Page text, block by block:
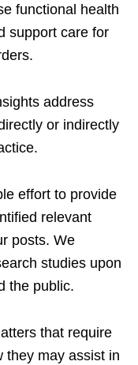
functional health
support care for
address
or indirectly
effort to provide
relevant
posts. We
studies upon
the public.
that require
they may assist in